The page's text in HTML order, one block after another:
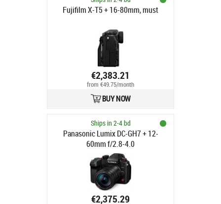
Fujifilm X-T5 + 16-80mm, must
€2,383.21
from €49.75/month
BUY NOW
Ships in 2-4 bd
Panasonic Lumix DC-GH7 + 12-
60mm f/2.8-4.0
€2,375.29